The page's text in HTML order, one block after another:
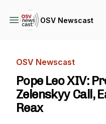
OSV Newscast
OSV Newscast
Pope Leo XIV:
Zelenskyy Call,
Reax